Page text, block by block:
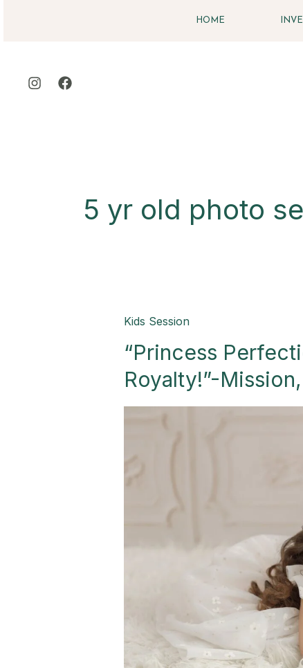
HOME
5 yr old photo
Kids Session
“Princess
Royalty!”-
“Princess
A
Birthday
Fit
for
TX